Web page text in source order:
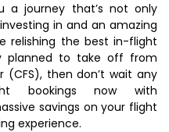
a journey that’s not only
in and an amazing
relishing the best in-flight
planned to take off from
(CFS), then don’t wait any
bookings now with
savings on your flight
experience.